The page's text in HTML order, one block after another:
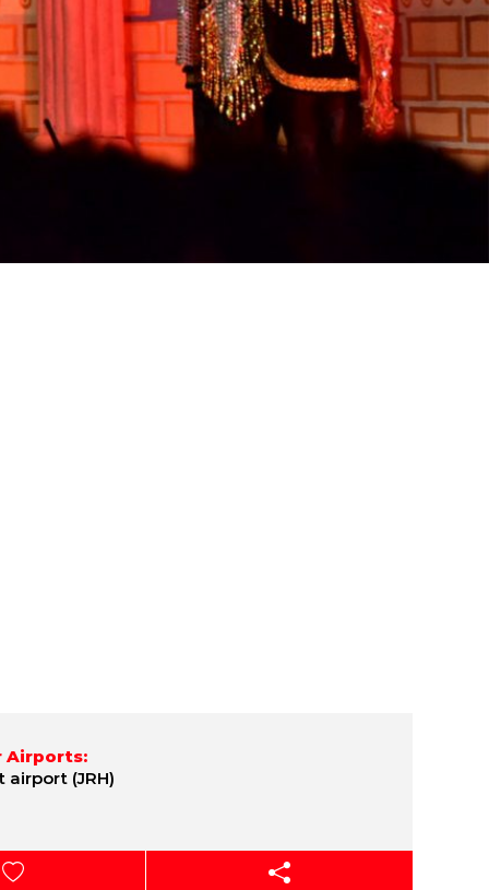
Airports:
airport (JRH)